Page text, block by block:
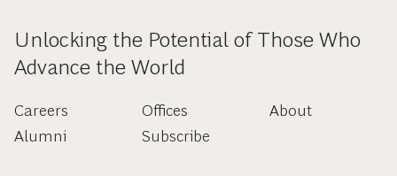
Unlocking the Potential of Those Who
Advance the World
Careers
Alumni
Offices
Subscribe
About